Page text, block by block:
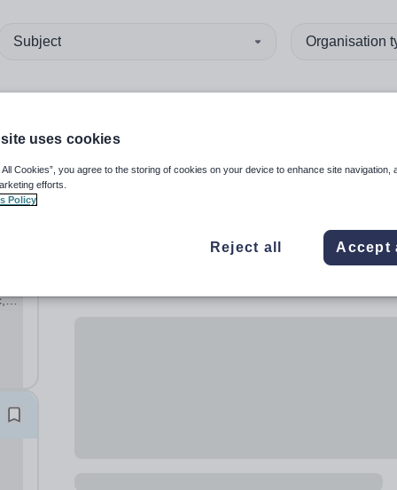
Subject Organisation
uses cookies
All Cookies”, you agree to the storing of cookies on your device to enhance site navigation,
efforts.
Policy
Reject all Accept